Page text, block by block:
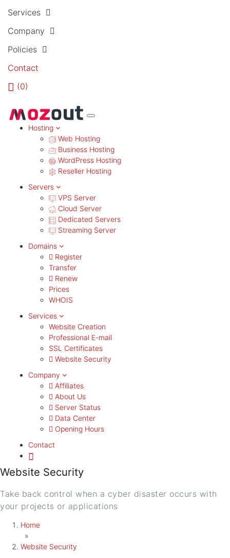
Services
Company
Policies
Contact
(0)
Hosting
Web Hosting
Business Hosting
WordPress Hosting
Reseller Hosting
Servers
VPS Server
Cloud Server
Dedicated Servers
Streaming Server
Domains
Register
Transfer
Renew
Prices
WHOIS
Services
Website Creation
Professional E-mail
SSL Certificates
Website Security
Company
Affiliates
About Us
Server Status
Data Center
Opening Hours
Contact
Website Security
Take back control when a cyber disaster occurs with
your projects or applications
Home
»
Website Security